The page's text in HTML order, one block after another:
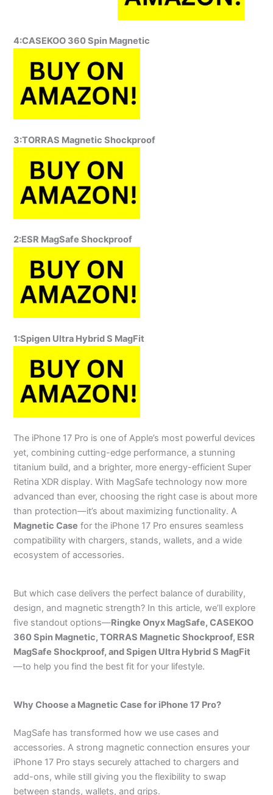
4:CASEKOO 360 Spin Magnetic
3:TORRAS Magnetic Shockproof
2:ESR MagSafe Shockproof
1:Spigen Ultra Hybrid S MagFit
The iPhone 17 Pro is one of Apple’s most powerful devices
yet, combining cutting-edge performance, a stunning
titanium build, and a brighter, more energy-efficient Super
Retina XDR display. With MagSafe technology now more
advanced than ever, choosing the right case is about more
than protection—it’s about maximizing functionality. A
Magnetic Case for the iPhone 17 Pro ensures seamless
compatibility with chargers, stands, wallets, and a wide
ecosystem of accessories.
But which case delivers the perfect balance of durability,
design, and magnetic strength? In this article, we’ll explore
five standout options—Ringke Onyx MagSafe, CASEKOO
360 Spin Magnetic, TORRAS Magnetic Shockproof, ESR
MagSafe Shockproof, and Spigen Ultra Hybrid S MagFit
—to help you find the best fit for your lifestyle.
Why Choose a Magnetic Case for iPhone 17 Pro?
MagSafe has transformed how we use cases and
accessories. A strong magnetic connection ensures your
iPhone 17 Pro stays securely attached to chargers and
add-ons, while still giving you the flexibility to swap
between stands, wallets, and grips.